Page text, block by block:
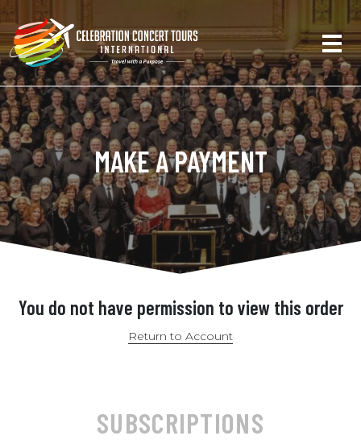
MAKE A PAYMENT
You do not have permission to view this order
Return to Account
SUBSCRIPTIONS